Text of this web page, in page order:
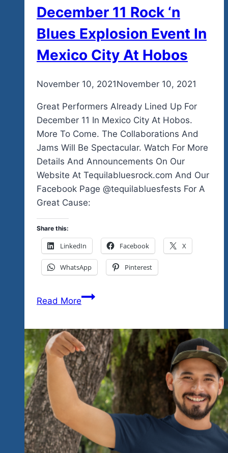
December 11 Rock ‘n
Blues Explosion Event In
Mexico City At Hobos
Byadmin
November 10, 2021November 10, 2021
Great Performers Already Lined Up For
December 11 In Mexico City At Hobos.
More To Come. The Collaborations And
Jams Will Be Spectacular. Watch For More
Details And Announcements On Our
Website At Tequilabluesrock.com And Our
Facebook Page @tequilabluesfests For A
Great Cause:
Share this:
LinkedIn Facebook X
WhatsApp Pinterest
Read MorePreviewing
11
Rock
‘n
Blues
Explosion
Event
Mexico
City